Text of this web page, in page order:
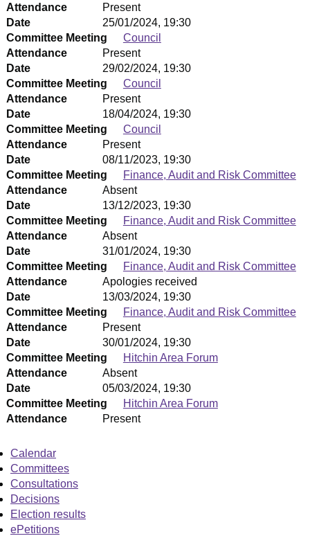
Attendance
Present
Date
25/01/2024, 19:30
Committee Meeting
Council
Attendance
Present
Date
29/02/2024, 19:30
Committee Meeting
Council
Attendance
Present
Date
18/04/2024, 19:30
Committee Meeting
Council
Attendance
Present
Date
08/11/2023, 19:30
Committee Meeting
Finance, Audit and Risk Committee
Attendance
Absent
Date
13/12/2023, 19:30
Committee Meeting
Finance, Audit and Risk Committee
Attendance
Absent
Date
31/01/2024, 19:30
Committee Meeting
Finance, Audit and Risk Committee
Attendance
Apologies received
Date
13/03/2024, 19:30
Committee Meeting
Finance, Audit and Risk Committee
Attendance
Present
Date
30/01/2024, 19:30
Committee Meeting
Hitchin Area Forum
Attendance
Absent
Date
05/03/2024, 19:30
Committee Meeting
Hitchin Area Forum
Attendance Present
Calendar
Committees
Consultations
Decisions
Election results
ePetitions